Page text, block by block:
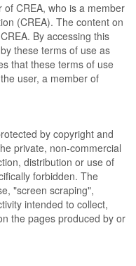
CREA, who is a member
(CREA). The content on
By accessing this
these terms of use as
that these terms of use
user, a member of
by copyright and
private, non-commercial
distribution or use of
forbidden. The
"screen scraping",
intended to collect,
the pages produced by or